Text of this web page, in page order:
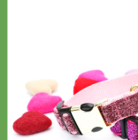
Everyday
Nylon